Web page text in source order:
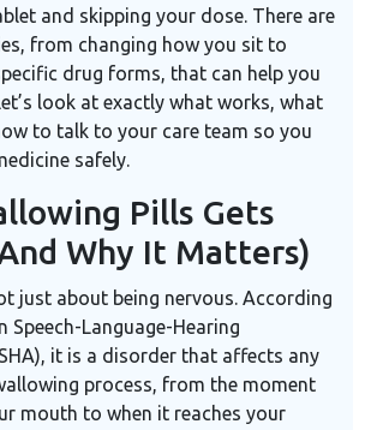
and skipping your dose. There are
from changing how you sit to
drug forms, that can help you
look at exactly what works, what
to talk to your care team so you
safely.
Pills Gets
Why It Matters)
just about being nervous. According
Speech-Language-Hearing
it is a disorder that affects any
process, from the moment
mouth to when it reaches your